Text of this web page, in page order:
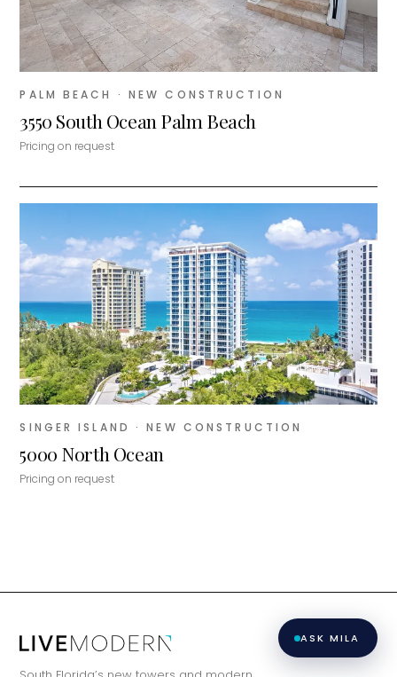
PALM BEACH · NEW CONSTRUCTION
3550 South Ocean Palm Beach
Pricing on request
SINGER ISLAND · NEW CONSTRUCTION
5000 North Ocean
Pricing on request
ASK MILA
MiLa
Hi, my name is MiLa — I'm an AI agent
for Modern Living Group. I'm great at
narrowing down your home hunt, or
matching you with the right agent
based on their experience and areas
of expertise. What brings you to the site
today?